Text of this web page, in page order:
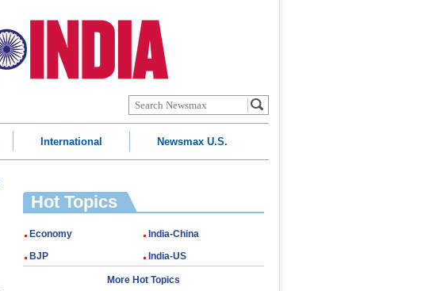
International Newsmax U.S.
Hot Topics
Economy
India-China
BJP
India-US
More Hot Topics